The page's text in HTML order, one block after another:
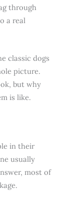
through
a real
classic dogs
picture.
but why
is like.
in their
usually
most of